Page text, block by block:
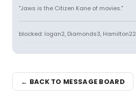
"Jaws is the Citizen Kane of movies."
blocked: logan2, Diamonds3, Hamilton22
← BACK TO MESSAGE BOARD